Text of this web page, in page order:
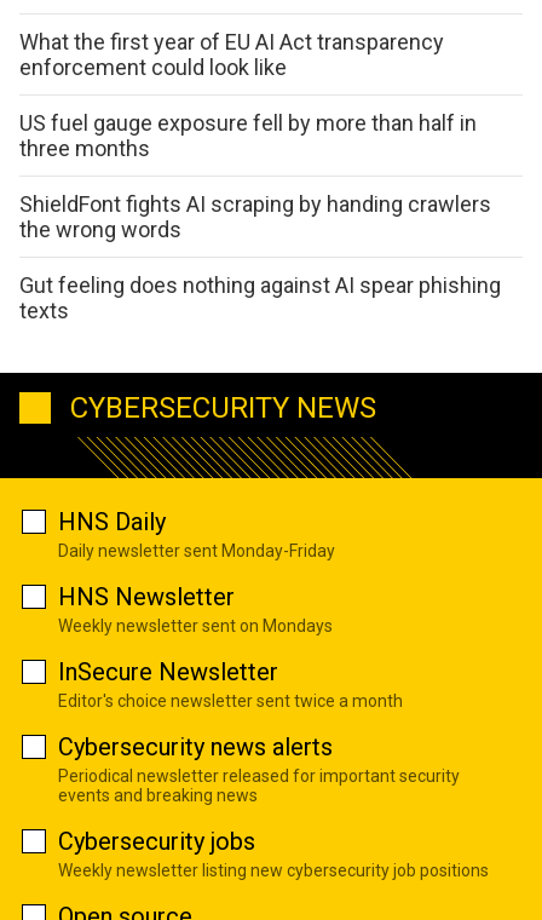
What the first year of EU AI Act transparency
enforcement could look like
US fuel gauge exposure fell by more than half in
three months
ShieldFont fights AI scraping by handing crawlers
the wrong words
Gut feeling does nothing against AI spear phishing
texts
CYBERSECURITY NEWS
HNS Daily
Daily newsletter sent Monday-Friday
HNS Newsletter
Weekly newsletter sent on Mondays
InSecure Newsletter
Editor's choice newsletter sent twice a month
Cybersecurity news alerts
Periodical newsletter released for important security
events and breaking news
Cybersecurity jobs
Weekly newsletter listing new cybersecurity job positions